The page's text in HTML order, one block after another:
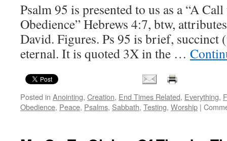
Psalm 95 is presented to us as a “A
Obedience” Hebrews 4:7, btw,
David. Figures. Ps 95 is brief, succinct
eternal. It is quoted 3X in the …
Posted in Anointing, Creation, End Times Related, Everything,
Obedience, Peace, Psalms, Sabbath, Testing, Worship |